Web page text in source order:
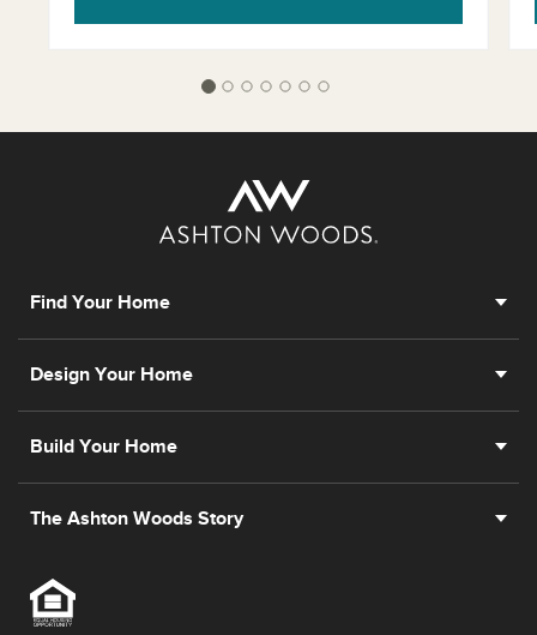
Find Your Home
Design Your Home
Build Your Home
The Ashton Woods Story